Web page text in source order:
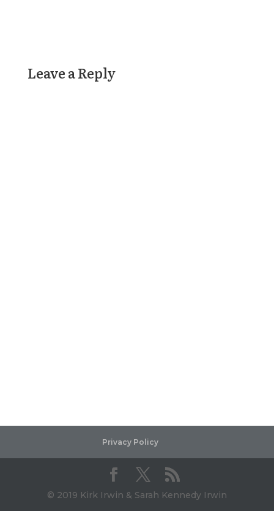
Leave a Reply
Privacy Policy
© 2019 Kirk Irwin & Sarah Kennedy Irwin